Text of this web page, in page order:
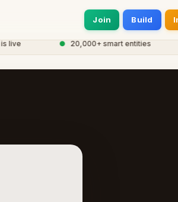
Join Build
20,000+ smart entities